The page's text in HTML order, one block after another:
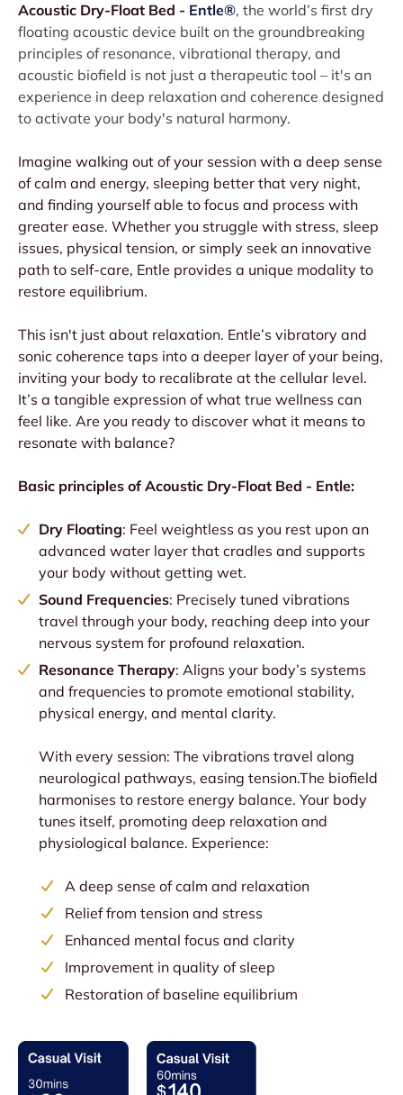
Acoustic Dry-Float Bed - Entle®, the world’s first dry
floating acoustic device built on the groundbreaking
principles of resonance, vibrational therapy, and
acoustic biofield is not just a therapeutic tool – it's an
experience in deep relaxation and coherence designed
to activate your body's natural harmony.
Imagine walking out of your session with a deep sense
of calm and energy, sleeping better that very night,
and finding yourself able to focus and process with
greater ease. Whether you struggle with stress, sleep
issues, physical tension, or simply seek an innovative
path to self-care, Entle provides a unique modality to
restore equilibrium.
This isn't just about relaxation. Entle’s vibratory and
sonic coherence taps into a deeper layer of your being,
inviting your body to recalibrate at the cellular level.
It’s a tangible expression of what true wellness can
feel like. Are you ready to discover what it means to
resonate with balance?
Basic principles of Acoustic Dry-Float Bed - Entle:
Dry Floating: Feel weightless as you rest upon an
advanced water layer that cradles and supports
your body without getting wet.
Sound Frequencies: Precisely tuned vibrations
travel through your body, reaching deep into your
nervous system for profound relaxation.
Resonance Therapy: Aligns your body’s systems
and frequencies to promote emotional stability,
physical energy, and mental clarity.
With every session: The vibrations travel along
neurological pathways, easing tension.The biofield
harmonises to restore energy balance. Your body
tunes itself, promoting deep relaxation and
physiological balance. Experience:
A deep sense of calm and relaxation
Relief from tension and stress
Enhanced mental focus and clarity
Improvement in quality of sleep
Restoration of baseline equilibrium